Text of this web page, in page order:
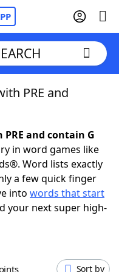
PRE and
and contain G
in word games like
Word lists exactly
a few quick finger
into words that start
your next super high-
Sort by